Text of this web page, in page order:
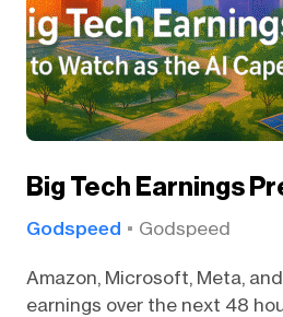
Big Tech Earnings
Godspeed Godspeed
Amazon, Microsoft, Meta,
earnings over the next 48